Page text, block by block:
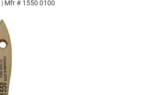
| Mfr # 1550 0100